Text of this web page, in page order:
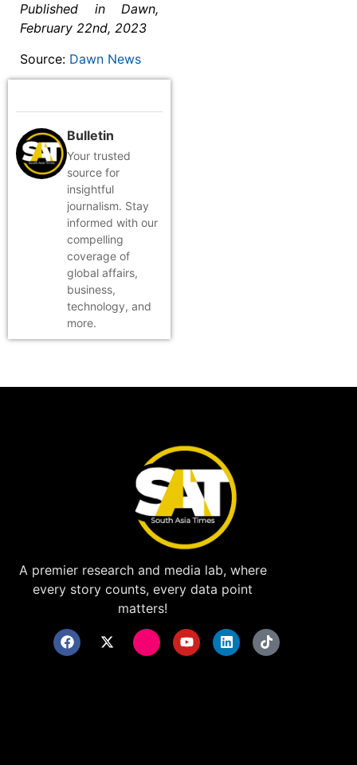
Published in Dawn,
February 22nd, 2023
Source: Dawn News
Bulletin
Your trusted
source for
insightful
journalism. Stay
informed with our
compelling
coverage of
global affairs,
business,
technology, and
more.
A premier research and media lab, where
every story counts, every data point
matters!